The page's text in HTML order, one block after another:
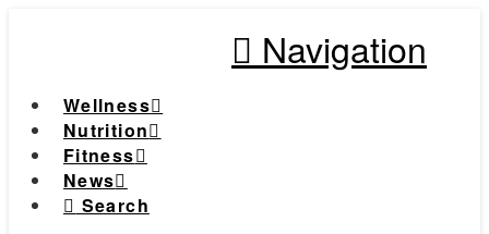
Navigation
Wellness
Nutrition
Fitness
News
Search